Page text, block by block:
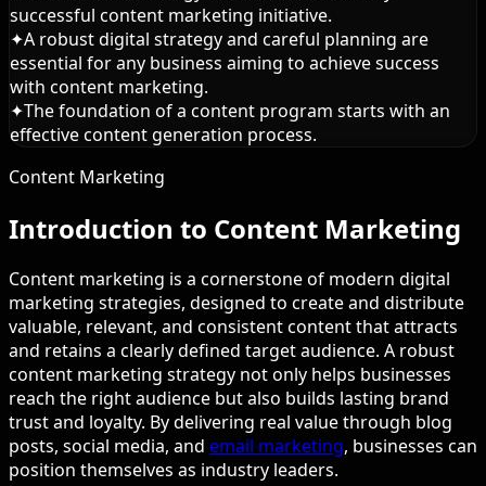
successful content marketing initiative.
✦A robust digital strategy and careful planning are
essential for any business aiming to achieve success
with content marketing.
✦The foundation of a content program starts with an
effective content generation process.
Content Marketing
Introduction to Content Marketing
Content marketing is a cornerstone of modern digital
marketing strategies, designed to create and distribute
valuable, relevant, and consistent content that attracts
and retains a clearly defined target audience. A robust
content marketing strategy not only helps businesses
reach the right audience but also builds lasting brand
trust and loyalty. By delivering real value through blog
posts, social media, and email marketing, businesses can
position themselves as industry leaders.